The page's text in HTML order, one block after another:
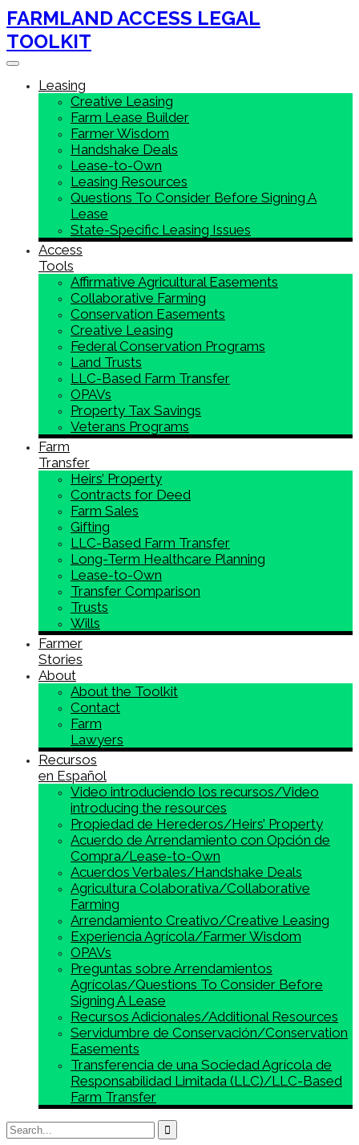
FARMLAND ACCESS LEGAL
TOOLKIT
Toggle navigation
Leasing
Creative Leasing
Farm Lease Builder
Farmer Wisdom
Handshake Deals
Lease-to-Own
Leasing Resources
Questions To Consider Before Signing A
Lease
State-Specific Leasing Issues
Access
Tools
Affirmative Agricultural Easements
Collaborative Farming
Conservation Easements
Creative Leasing
Federal Conservation Programs
Land Trusts
LLC-Based Farm Transfer
OPAVs
Property Tax Savings
Veterans Programs
Farm
Transfer
Heirs’ Property
Contracts for Deed
Farm Sales
Gifting
LLC-Based Farm Transfer
Long-Term Healthcare Planning
Lease-to-Own
Transfer Comparison
Trusts
Wills
Farmer
Stories
About
About the Toolkit
Contact
Farm
Lawyers
Recursos
en Español
Video introduciendo los recursos/Video
introducing the resources
Propiedad de Herederos/Heirs’ Property
Acuerdo de Arrendamiento con Opción de
Compra/Lease-to-Own
Acuerdos Verbales/Handshake Deals
Agricultura Colaborativa/Collaborative
Farming
Arrendamiento Creativo/Creative Leasing
Experiencia Agrícola/Farmer Wisdom
OPAVs
Preguntas sobre Arrendamientos
Agrícolas/Questions To Consider Before
Signing A Lease
Recursos Adicionales/Additional Resources
Servidumbre de Conservación/Conservation
Easements
Transferencia de una Sociedad Agrícola de
Responsabilidad Limitada (LLC)/LLC-Based
Farm Transfer